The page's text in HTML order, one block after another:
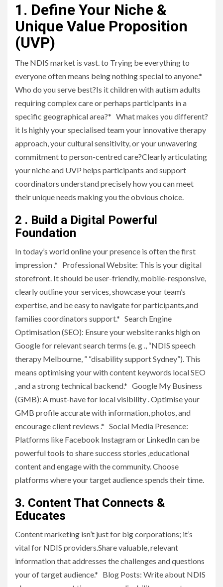
1. Define Your Niche &
Unique Value Proposition
(UVP)
The NDIS market is vast. to Trying be everything to
everyone often means being nothing special to anyone.*
Who do you serve best?Is it children with autism adults
requiring complex care or perhaps participants in a
specific geographical area?* What makes you different?
it Is highly your specialised team your innovative therapy
approach, your cultural sensitivity, or your unwavering
commitment to person-centred care?Clearly articulating
your niche and UVP helps participants and support
coordinators understand precisely how you can meet
their unique needs making you the obvious choice.
2 . Build a Digital Powerful
Foundation
In today’s world online your presence is often the first
impression .* Professional Website: This is your digital
storefront. It should be user-friendly, mobile-responsive,
clearly outline your services, showcase your team’s
expertise, and be easy to navigate for participants,and
families coordinators support.* Search Engine
Optimisation (SEO): Ensure your website ranks high on
Google for relevant search terms (e. g ., “NDIS speech
therapy Melbourne, ” “disability support Sydney”). This
means optimising your with content keywords local SEO
, and a strong technical backend.* Google My Business
(GMB): A must-have for local visibility . Optimise your
GMB profile accurate with information, photos, and
encourage client reviews .* Social Media Presence:
Platforms like Facebook Instagram or LinkedIn can be
powerful tools to share success stories ,educational
content and engage with the community. Choose
platforms where your target audience spends their time.
3. Content That Connects &
Educates
Content marketing isn’t just for big corporations; it’s
vital for NDIS providers.Share valuable, relevant
information that addresses the challenges and questions
your of target audience.* Blog Posts: Write about NDIS